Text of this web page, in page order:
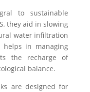
to sustainable
they aid in slowing
water infiltration
in managing
the recharge of
balance.
are designed for